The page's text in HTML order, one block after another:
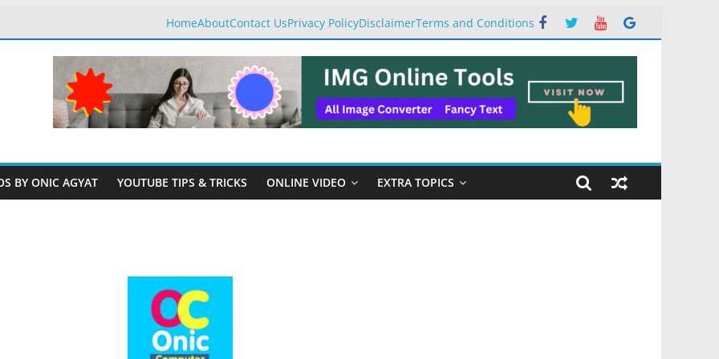
HomeAboutContact UsPrivacy PolicyDisclaimerTerms and Conditions
BY ONIC AGYAT YOUTUBE TIPS & TRICKS ONLINE VIDEO EXTRA TOPICS